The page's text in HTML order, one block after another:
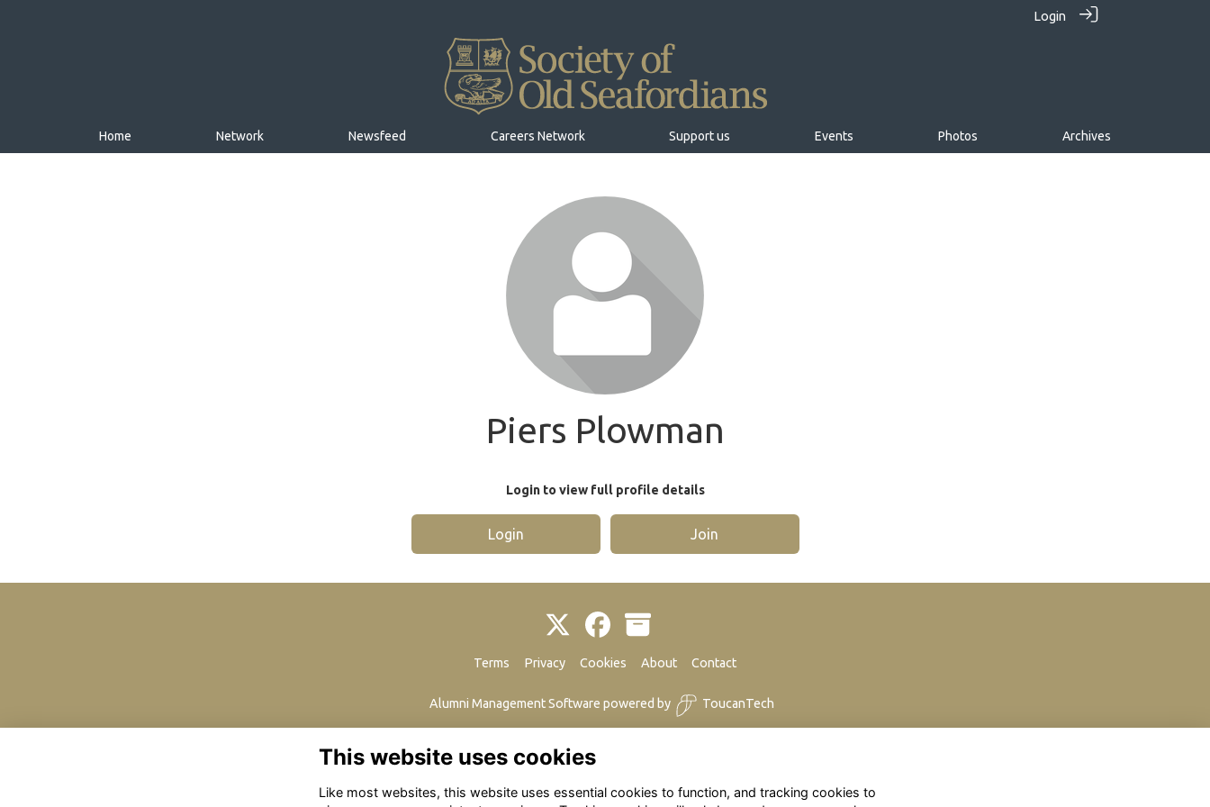
Login
Home Network Newsfeed Careers Network Support us Events Photos Archives
Piers Plowman
Login to view full profile details
Login Join
Terms Privacy Cookies About Contact
Alumni Management Software powered by ToucanTech
This website uses cookies
Like most websites, this website uses essential cookies to function, and tracking cookies to